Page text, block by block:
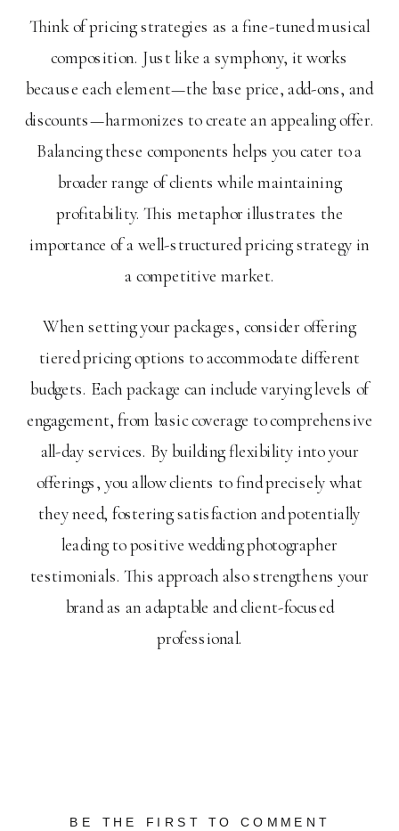
Think of pricing strategies as a fine-tuned musical
composition. Just like a symphony, it works
because each element—the base price, add-ons, and
discounts—harmonizes to create an appealing offer.
Balancing these components helps you cater to a
broader range of clients while maintaining
profitability. This metaphor illustrates the
importance of a well-structured pricing strategy in
a competitive market.
When setting your packages, consider offering
tiered pricing options to accommodate different
budgets. Each package can include varying levels of
engagement, from basic coverage to comprehensive
all-day services. By building flexibility into your
offerings, you allow clients to find precisely what
they need, fostering satisfaction and potentially
leading to positive wedding photographer
testimonials. This approach also strengthens your
brand as an adaptable and client-focused
professional.
BE THE FIRST TO COMMENT